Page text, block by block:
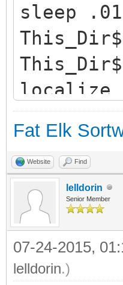
sleep .01
localize
window
if
s")) then
line
line
Fat Elk
Website Find
lelldorin
Senior Member
07-24-2015,
lelldorin.)